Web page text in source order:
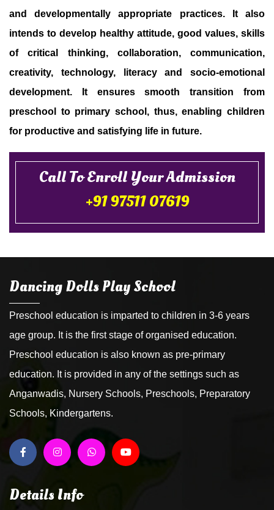
and developmentally appropriate practices. It also
intends to develop healthy attitude, good values, skills
of critical thinking, collaboration, communication,
creativity, technology, literacy and socio-emotional
development. It ensures smooth transition from
preschool to primary school, thus, enabling children
for productive and satisfying life in future.
Call To Enroll Your Admission
+91 97511 07619
Dancing Dolls Play School
Preschool education is imparted to children in 3-6 years
age group. It is the first stage of organised education.
Preschool education is also known as pre-primary
education. It is provided in any of the settings such as
Anganwadis, Nursery Schools, Preschools, Preparatory
Schools, Kindergartens.
Details Info